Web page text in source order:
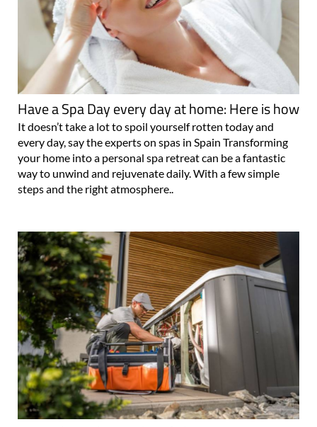
Have a Spa Day every day at home: Here is how
It doesn’t take a lot to spoil yourself rotten today and
every day, say the experts on spas in Spain Transforming
your home into a personal spa retreat can be a fantastic
way to unwind and rejuvenate daily. With a few simple
steps and the right atmosphere..